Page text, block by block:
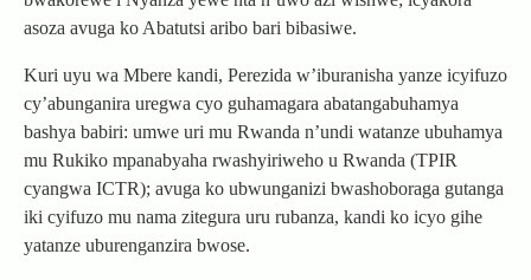
asoza avuga ko Abatutsi aribo bari bibasiwe.
Kuri uyu wa Mbere kandi, Perezida w’iburanisha yanze icyifuzo
cy’abunganira uregwa cyo guhamagara abatangabuhamya
bashya babiri: umwe uri mu Rwanda n’undi watanze ubuhamya
mu Rukiko mpanabyaha rwashyiriweho u Rwanda (TPIR
cyangwa ICTR); avuga ko ubwunganizi bwashoboraga gutanga
iki cyifuzo mu nama zitegura uru rubanza, kandi ko icyo gihe
yatanze uburenganzira bwose.